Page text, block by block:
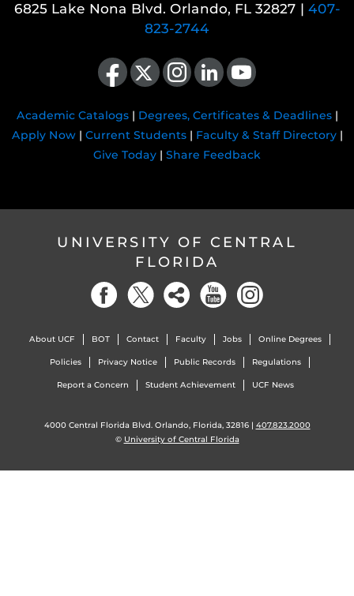
6825 Lake Nona Blvd. Orlando, FL 32827 | 407-
823-2744
Like us on Facebook
Follow us on X Find us on Instagram
View our LinkedIn pageFollow us on YouTube
Academic Catalogs| Degrees, Certificates & Deadlines|
Apply Now| Current Students| Faculty & Staff Directory|
Give Today | Share Feedback
UNIVERSITY OF CENTRAL
FLORIDA
About UCF BOT Contact Faculty Jobs Online Degrees
Policies Privacy Notice Public Records Regulations
Report a Concern Student Achievement UCF News
4000 Central Florida Blvd. Orlando, Florida, 32816 | 407.823.2000
© University of Central Florida